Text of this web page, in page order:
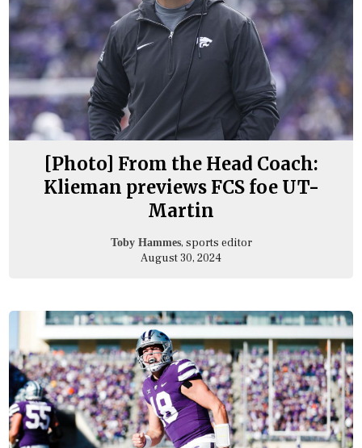
[Photo] From the Head Coach:
Klieman previews FCS foe UT-
Martin
Toby Hammes, sports editor
August 30, 2024